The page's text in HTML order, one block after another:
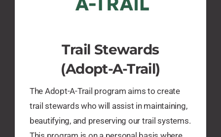
Trail Stewards
(Adopt-A-Trail)
The Adopt-A-Trail program aims to create
trail stewards who will assist in maintaining,
beautifying, and preserving our trail systems.